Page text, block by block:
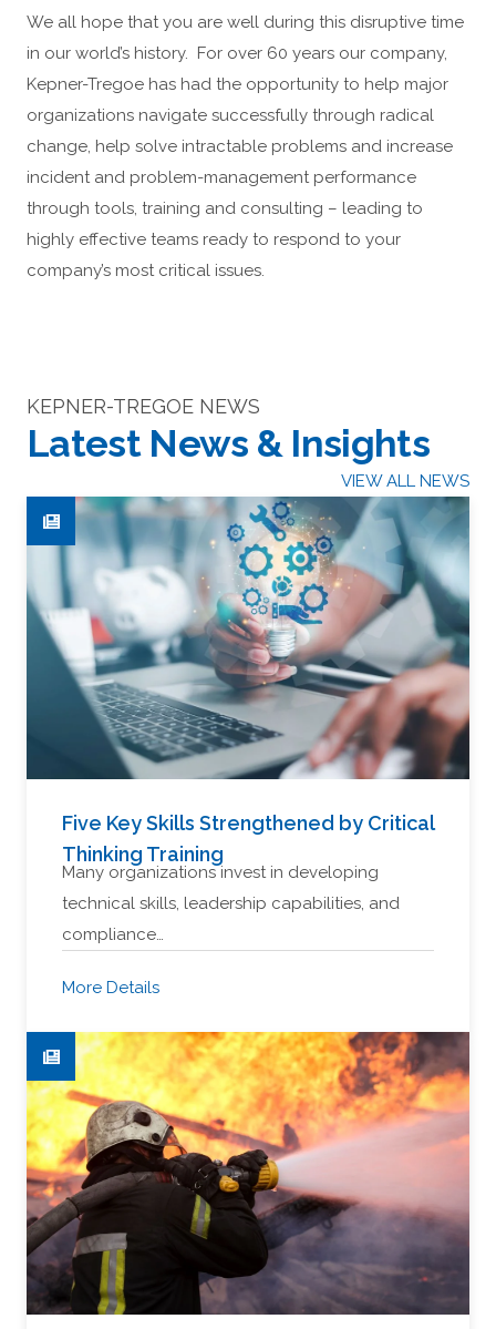
We all hope that you are well during this disruptive time
in our world’s history. For over 60 years our company,
Kepner-Tregoe has had the opportunity to help major
organizations navigate successfully through radical
change, help solve intractable problems and increase
incident and problem-management performance
through tools, training and consulting – leading to
highly effective teams ready to respond to your
company’s most critical issues.
KEPNER-TREGOE NEWS
Latest News & Insights
VIEW ALL NEWS
Five Key Skills Strengthened by Critical
Thinking Training
Many organizations invest in developing
technical skills, leadership capabilities, and
compliance…
More Details